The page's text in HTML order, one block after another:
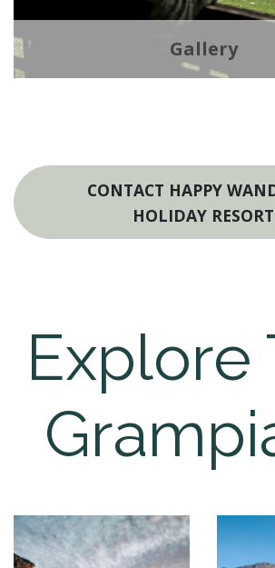
Gallery
CONTACT HAPPY
HOLIDAY RESORT
Explore